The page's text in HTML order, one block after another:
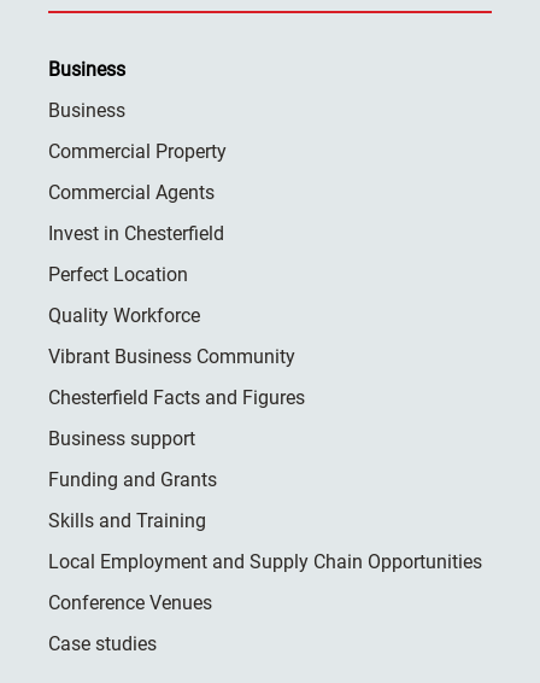
Business
Business
Commercial Property
Commercial Agents
Invest in Chesterfield
Perfect Location
Quality Workforce
Vibrant Business Community
Chesterfield Facts and Figures
Business support
Funding and Grants
Skills and Training
Local Employment and Supply Chain Opportunities
Conference Venues
Case studies